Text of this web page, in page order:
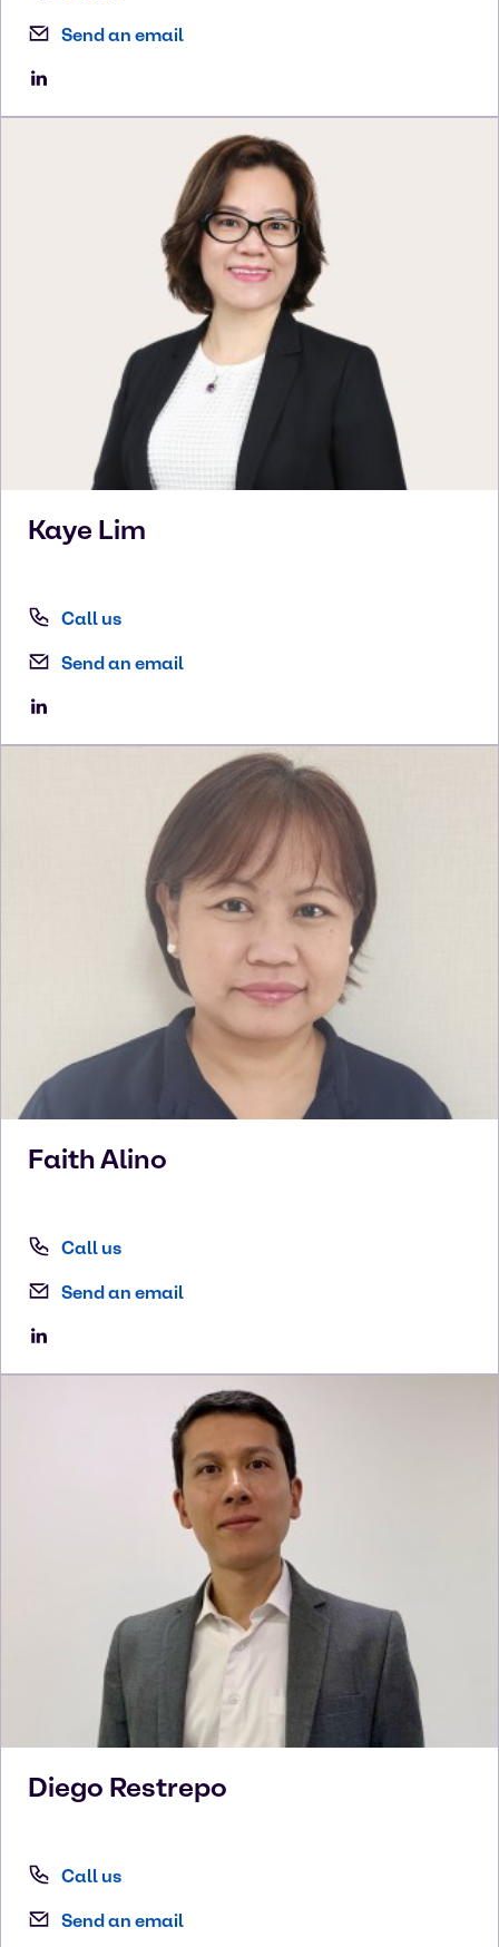
Send an email
Kaye Lim
Call us
Send an email
FaithAlino
Call us
Send an email
Diego Restrepo
Call us
Send an email